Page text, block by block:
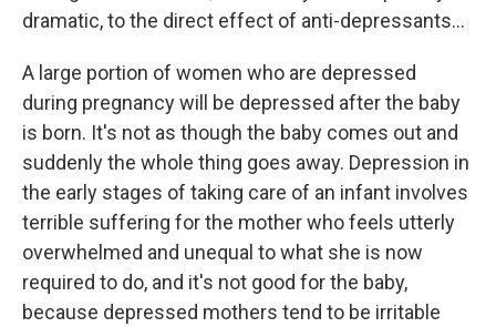
dramatic, to the direct effect of anti-depressants...
A large portion of women who are depressed
during pregnancy will be depressed after the baby
is born. It's not as though the baby comes out and
suddenly the whole thing goes away. Depression in
the early stages of taking care of an infant involves
terrible suffering for the mother who feels utterly
overwhelmed and unequal to what she is now
required to do, and it's not good for the baby,
because depressed mothers tend to be irritable